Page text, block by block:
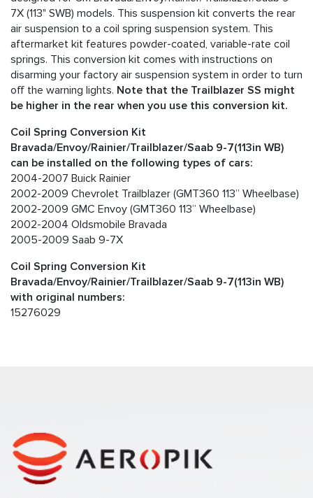
7X (113" SWB) models. This suspension kit converts the rear
air suspension to a coil spring suspension system. This
aftermarket kit features powder-coated, variable-rate coil
springs. This conversion kit comes with instructions on
disarming your factory air suspension system in order to turn
off the warning lights. Note that the Trailblazer SS might
be higher in the rear when you use this conversion kit.
Coil Spring Conversion Kit
Bravada/Envoy/Rainier/Trailblazer/Saab 9-7(113in WB)
can be installed on the following types of cars:
2004-2007 Buick Rainier
2002-2009 Chevrolet Trailblazer (GMT360 113” Wheelbase)
2002-2009 GMC Envoy (GMT360 113” Wheelbase)
2002-2004 Oldsmobile Bravada
2005-2009 Saab 9-7X
Coil Spring Conversion Kit
Bravada/Envoy/Rainier/Trailblazer/Saab 9-7(113in WB)
with original numbers:
15276029